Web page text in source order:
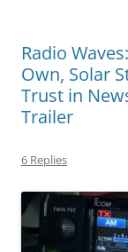
Radio
Own, Solar
Trust in
Trailer
6 Replies